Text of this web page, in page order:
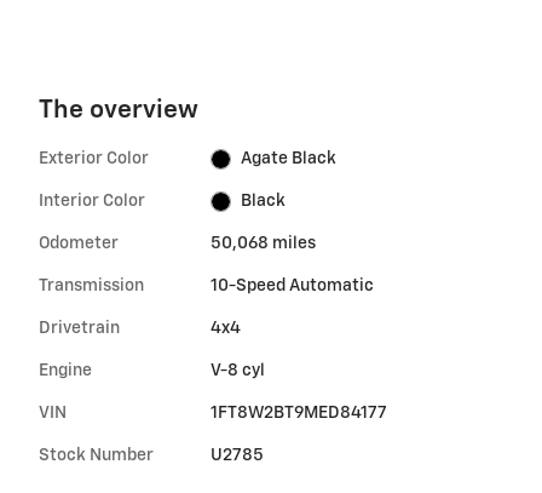
The overview
Exterior Color Agate Black
Interior Color Black
Odometer 50,068 miles
Transmission 10-Speed Automatic
Drivetrain 4x4
Engine V-8 cyl
VIN 1FT8W2BT9MED84177
Stock Number U2785